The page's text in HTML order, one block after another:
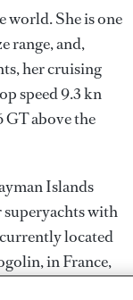
world. She is one
range, and,
her cruising
speed 9.3 kn
GT above the
Islands
superyachts with
located
in France,
more